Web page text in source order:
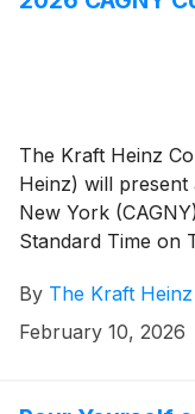
The Kraft Heinz
Heinz) will
New York
Standard Time on
will be available
By The Kraft
February 10, 2026